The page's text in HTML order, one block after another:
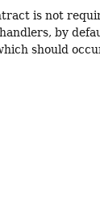
is not
by
should